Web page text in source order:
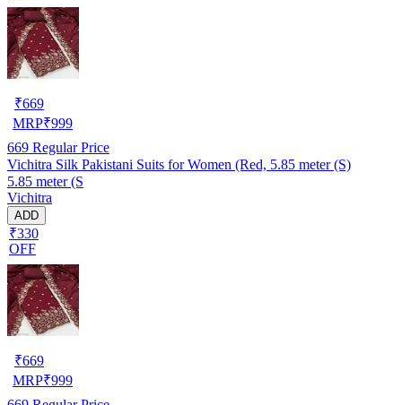
₹669
MRP₹999
669 Regular Price
Vichitra Silk Pakistani Suits for Women (Red, 5.85 meter (S)
5.85 meter (S
Vichitra
ADD
₹330
OFF
₹669
MRP₹999